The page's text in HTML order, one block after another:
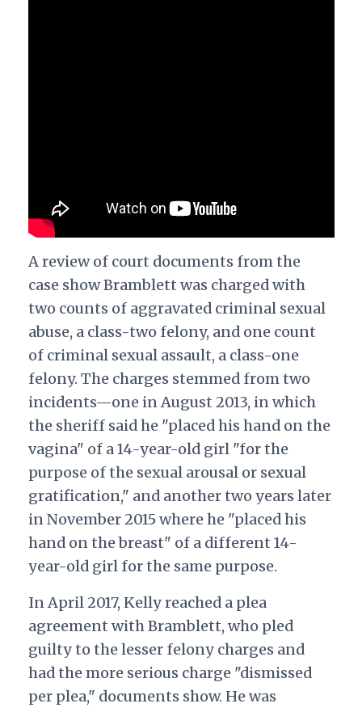
A review of court documents from the
case show Bramblett was charged with
two counts of aggravated criminal sexual
abuse, a class-two felony, and one count
of criminal sexual assault, a class-one
felony. The charges stemmed from two
incidents—one in August 2013, in which
the sheriff said he "placed his hand on the
vagina" of a 14-year-old girl "for the
purpose of the sexual arousal or sexual
gratification," and another two years later
in November 2015 where he "placed his
hand on the breast" of a different 14-
year-old girl for the same purpose.
In April 2017, Kelly reached a plea
agreement with Bramblett, who pled
guilty to the lesser felony charges and
had the more serious charge "dismissed
per plea," documents show. He was